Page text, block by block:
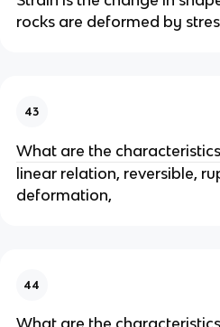
rocks are deformed by
43
What are the
linear relation, reversible,
deformation,
44